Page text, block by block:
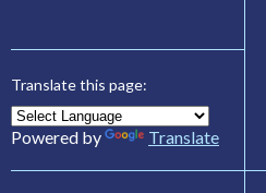
Translate this page:
Powered by Translate